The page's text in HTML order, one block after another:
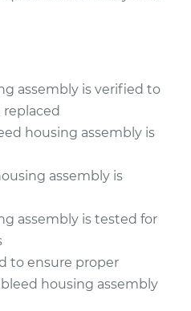
Replacement
$451.10
$566.36-$799.68
assembly is verified to
replaced
housing assembly is
assembly is
assembly is tested for
to ensure proper
housing assembly